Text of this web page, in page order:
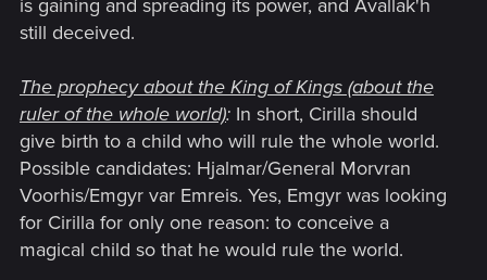
is gaining and spreading its power, and Avallak'h
still deceived.
The prophecy about the King of Kings (about the
ruler of the whole world): In short, Cirilla should
give birth to a child who will rule the whole world.
Possible candidates: Hjalmar/General Morvran
Voorhis/Emgyr var Emreis. Yes, Emgyr was looking
for Cirilla for only one reason: to conceive a
magical child so that he would rule the world.